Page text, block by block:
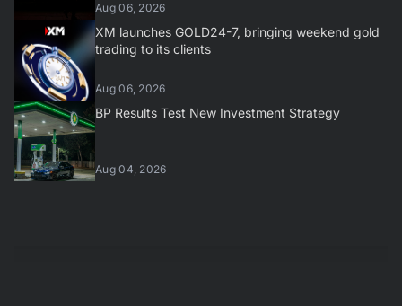
Aug 06, 2026
XM launches GOLD24-7, bringing weekend gold
trading to its clients
Aug 06, 2026
BP Results Test New Investment Strategy
Aug 04, 2026